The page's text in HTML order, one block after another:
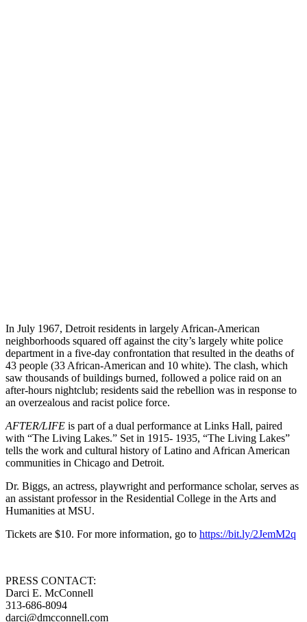
In July 1967, Detroit residents in largely African-American
neighborhoods squared off against the city’s largely white police
department in a five-day confrontation that resulted in the deaths of
43 people (33 African-American and 10 white). The clash, which
saw thousands of buildings burned, followed a police raid on an
after-hours nightclub; residents said the rebellion was in response to
an overzealous and racist police force.
AFTER/LIFE is part of a dual performance at Links Hall, paired
with “The Living Lakes.” Set in 1915- 1935, “The Living Lakes”
tells the work and cultural history of Latino and African American
communities in Chicago and Detroit.
Dr. Biggs, an actress, playwright and performance scholar, serves as
an assistant professor in the Residential College in the Arts and
Humanities at MSU.
Tickets are $10. For more information, go to https://bit.ly/2JemM2q
PRESS CONTACT:
Darci E. McConnell
313-686-8094
darci@dmcconnell.com